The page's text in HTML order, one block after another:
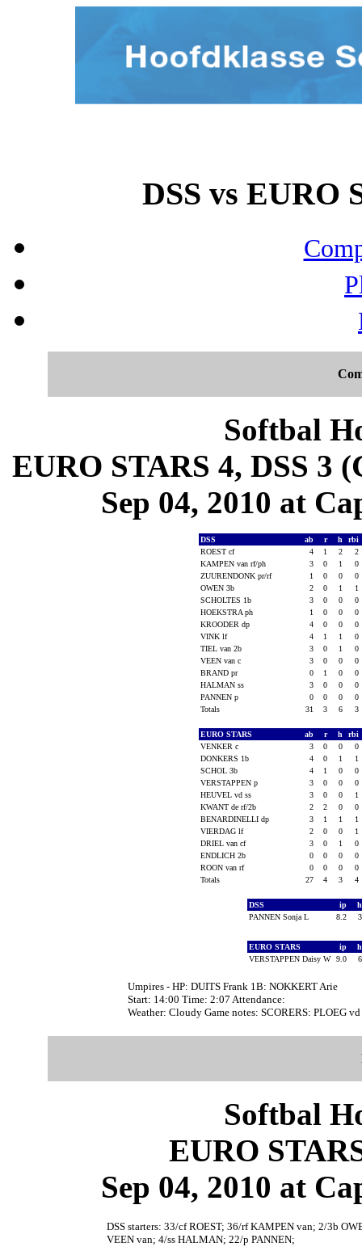
DSS vs EURO
Softbal
EURO STARS 4, DSS 3
Sep 04, 2010 at
DSS ab r h
rbi
ROEST cf
4 1 2
2
KAMPEN van rf/ph
3 0 1
0
ZUURENDONK pr/rf
1 0 0
0
OWEN 3b
2 0 1
1
SCHOLTES 1b
3 0 0
0
HOEKSTRA ph
1 0 0
0
KROODER dp
4 0 0
0
VINK lf
4 1 1
0
TIEL van 2b
3 0 1
0
VEEN van c
3 0 0
0
BRAND pr
0 1 0
0
HALMAN ss
3 0 0
0
PANNEN p
0 0 0
0
Totals
31 3 6 3
EURO STARS ab r h
rbi
VENKER c
3 0 0
0
DONKERS 1b
4 0 1
1
SCHOL 3b
4 1 0
0
VERSTAPPEN p
3 0 0
0
HEUVEL vd ss
3 0 0
1
KWANT de rf/2b
2 2 0
0
BENARDINELLI dp
3 1 1
1
VIERDAG lf
2 0 0
1
DRIEL van cf
3 0 1
0
ENDLICH 2b
0 0 0
0
ROON van rf
0 0 0
0
Totals
27 4 3 4
DSS ip
PANNEN Sonja L
8.2
EURO STARS ip
VERSTAPPEN Daisy W 9.0
Umpires - HP: DUITS Frank 1B: NOKKERT Arie
Start: 14:00 Time: 2:07 Attendance:
Weather: Cloudy Game notes: SCORERS: PLOEG
Softbal
EURO
Sep 04, 2010 at
DSS starters: 33/cf ROEST; 36/rf KAMPEN van; 2/3b
VEEN van; 4/ss HALMAN; 22/p PANNEN;